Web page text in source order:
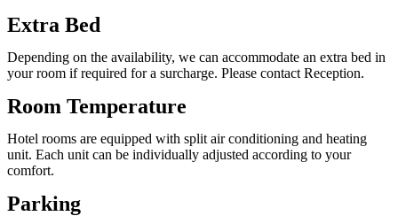
Extra Bed
Depending on the availability, we can accommodate an extra bed in
your room if required for a surcharge. Please contact Reception.
Room Temperature
Hotel rooms are equipped with split air conditioning and heating
unit. Each unit can be individually adjusted according to your
comfort.
Parking